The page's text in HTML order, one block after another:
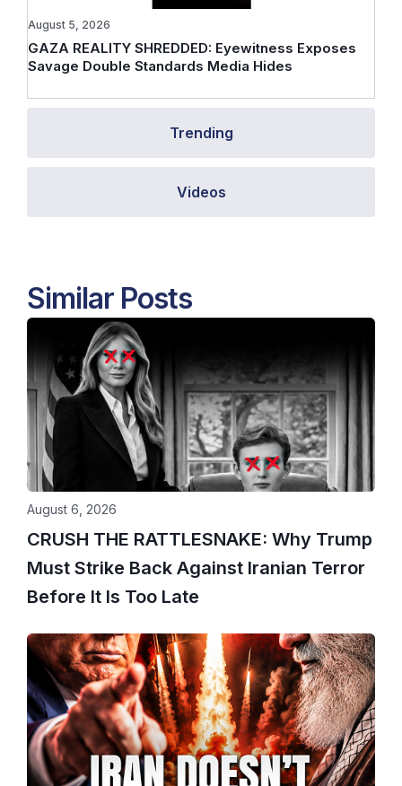
Trending
Videos
GAZA REALITY SHREDDED: Eyewitness Exposes
Savage Double Standards Media Hides
August 5, 2026
Similar Posts
CRUSH THE RATTLESNAKE: Why Trump
Must Strike Back Against Iranian Terror
Before It Is Too Late
August 6, 2026